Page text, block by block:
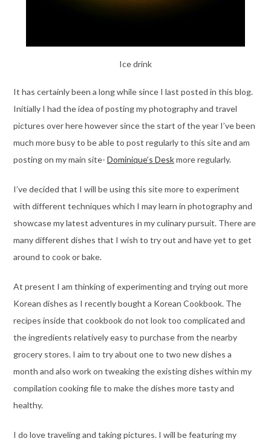
Ice drink
It has certainly been a long while since I last posted in this blog.
Initially I had the idea of posting my photography and travel
pictures over here however since the start of the year I’ve been
much more busy to be able to post regularly to this site and am
posting on my main site- Dominique’s Deskmore regularly.
I’ve decided that I will be using this site more to experiment
with different techniques which I may learn in photography and
showcase my latest adventures in my culinary pursuit. There are
many different dishes that I wish to try out and have yet to get
around to cook or bake.
At present I am thinking of experimenting and trying out more
Korean dishes as I recently bought a Korean Cookbook. The
recipes inside that cookbook do not look too complicated and
the ingredients relatively easy to purchase from the nearby
grocery stores. I aim to try about one to two new dishes a
month and also work on tweaking the existing dishes within my
compilation cooking file to make the dishes more tasty and
healthy.
I do love traveling and taking pictures. I will be featuring my